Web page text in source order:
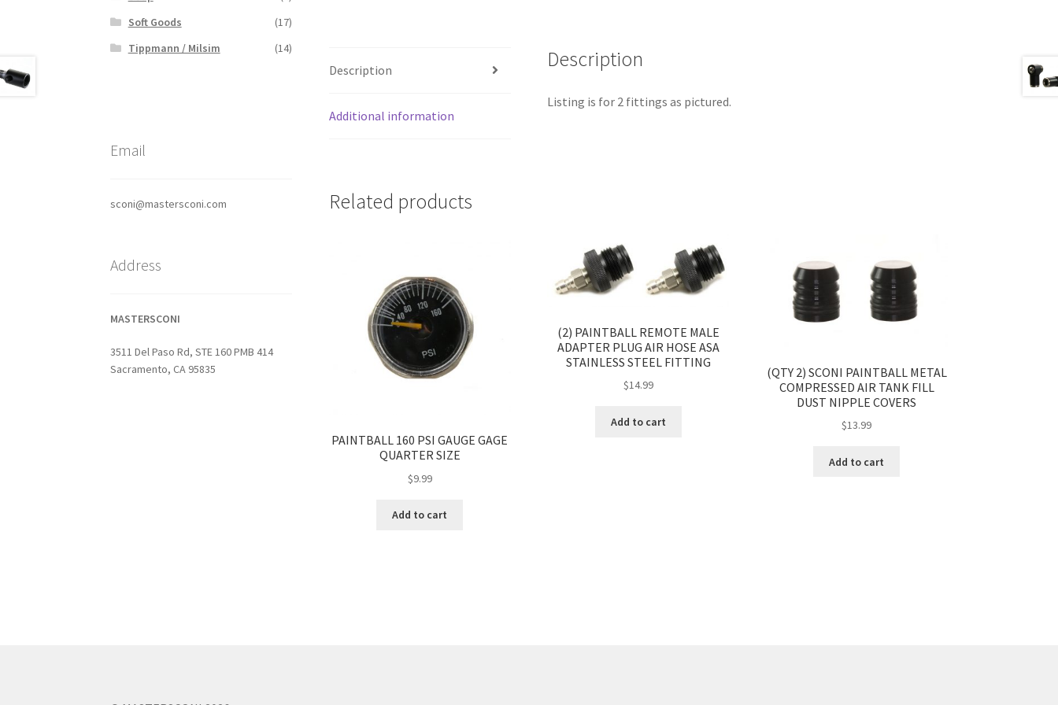
Description
Additional information
Description
Listing is for 2 fittings as pictured.
Related products
PAINTBALL 160 PSI GAUGE GAGE
QUARTER SIZE
$9.99
Add to cart
(2) PAINTBALL REMOTE MALE
ADAPTER PLUG AIR HOSE ASA
STAINLESS STEEL FITTING
$14.99
Add to cart
(QTY 2) SCONI PAINTBALL METAL
COMPRESSED AIR TANK FILL
DUST NIPPLE COVERS
$13.99
Add to cart
Soft Goods
(17)
Tippmann / Milsim
(14)
Email
sconi@mastersconi.com
Address
MASTERSCONI
3511 Del Paso Rd, STE 160 PMB 414
Sacramento, CA 95835